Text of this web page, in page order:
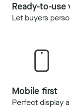
Ready-to-
Let buyers
Mobile first
Perfect display